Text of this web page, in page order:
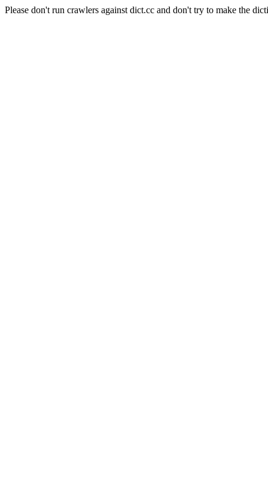
Please don't run crawlers against dict.cc and don't try to make the